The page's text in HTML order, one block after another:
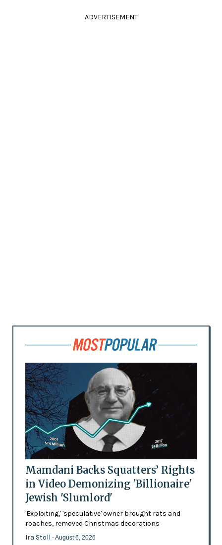
ADVERTISEMENT
Mamdani Backs Squatters’ Rights
in Video Demonizing 'Billionaire'
Jewish 'Slumlord'
'Exploiting,' 'speculative' owner brought rats and
roaches, removed Christmas decorations
Ira Stoll - August 6, 2026